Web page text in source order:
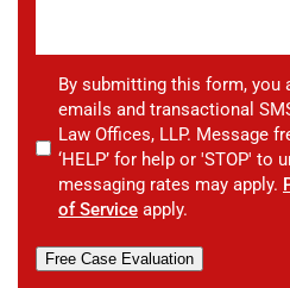
By submitting this form, you
emails and transactional
Law Offices, LLP. Message
‘HELP’ for help or 'STOP' to
messaging rates may apply.
of Service apply.
Free Case Evaluation